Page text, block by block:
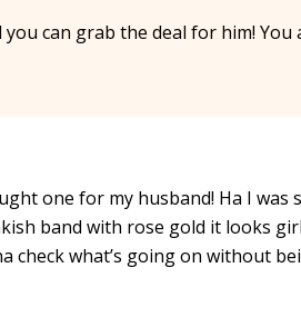
can grab the deal for him! You
one for my husband! Ha I was
band with rose gold it looks
check what’s going on without